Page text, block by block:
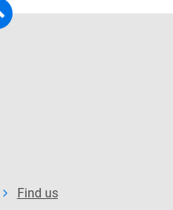
Find us